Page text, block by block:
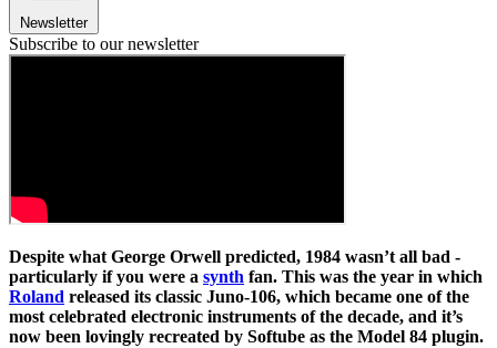
Newsletter
Subscribe to our newsletter
Despite what George Orwell predicted, 1984 wasn’t all bad -
particularly if you were a synth fan. This was the year in which
Roland released its classic Juno-106, which became one of the
most celebrated electronic instruments of the decade, and it’s
now been lovingly recreated by Softube as the Model 84 plugin.